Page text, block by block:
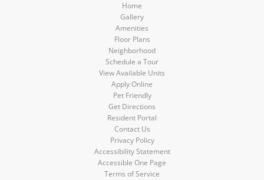
Home
Gallery
Amenities
Floor Plans
Neighborhood
Schedule a Tour
View Available Units
Apply Online
Pet Friendly
Get Directions
Resident Portal
Contact Us
Privacy Policy
Accessibility Statement
Accessible One Page
Terms of Service